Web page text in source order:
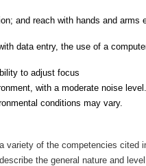
and reach with hands and arms
data entry, the use of a
to adjust focus
with a moderate noise
conditions may vary.
variety of the competencies cited
the general nature and